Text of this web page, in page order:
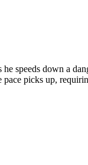
speeds down a
picks up,